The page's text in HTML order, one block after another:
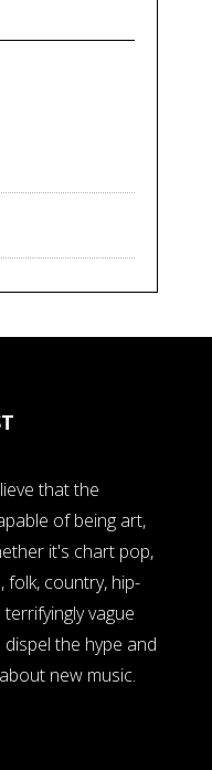
that the
of being art,
it's chart pop,
folk, country, hip-
vague
the hype and
new music.